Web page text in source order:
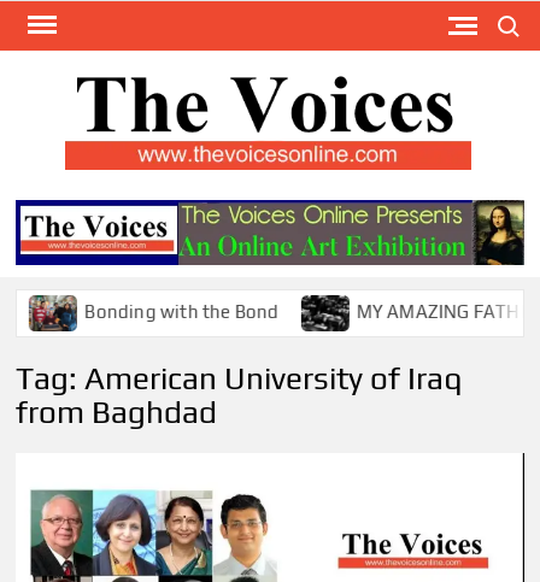
Skip
Bonding with the Bond MY AMAZING FATHER !
Tag:American University of Iraq
from Baghdad